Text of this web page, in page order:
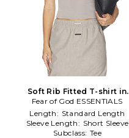
Soft Rib Fitted T-shirt in
Grey
Fear of God ESSENTIALS
Length: Standard Length
Sleeve Length: Short Sleeve
Subclass: Tee